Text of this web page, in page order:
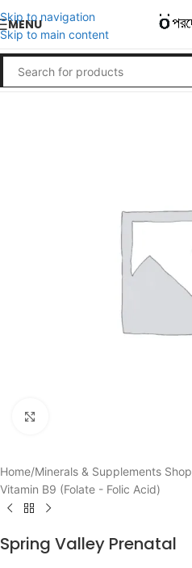
Skip to navigation
Skip to main content
MENU
Home/Minerals & Supplements Shop
Vitamin B9 (Folate - Folic Acid)
Spring Valley Prenatal